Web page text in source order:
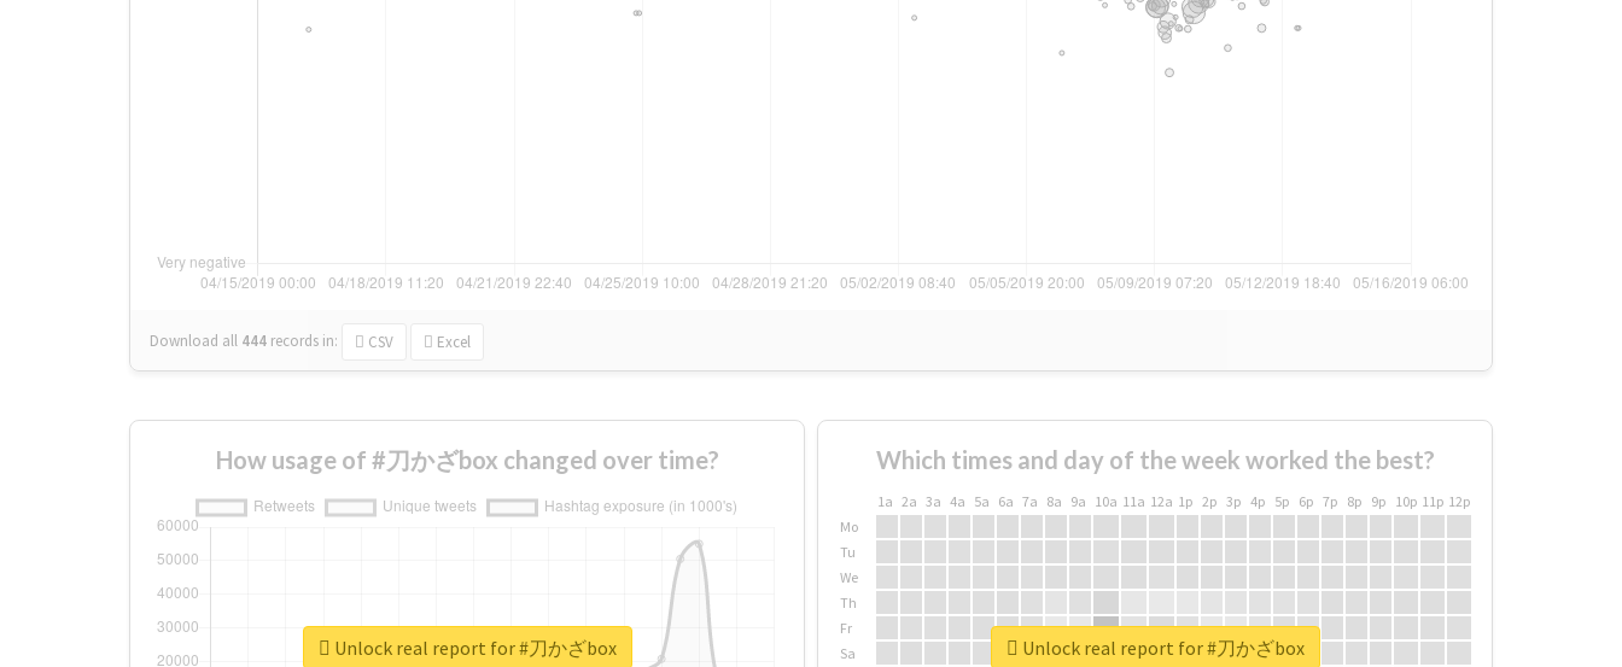
Download all 444 records in: CSV Excel
How usage of #刀かざbox changed over time?
Unlock real report for #刀かざbox
Which times and day of the week worked the best?
1a 2a 3a 4a 5a 6a 7a 8a 9a 10a 11a 12a 1p 2p 3p 4p 5p 6p 7p 8p 9p 10p 11p 12p
Mo
Tu
We
Th
Fr
Sa
Unlock real report for #刀かざbox